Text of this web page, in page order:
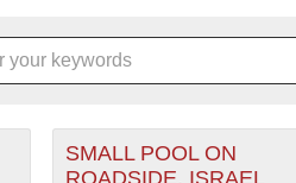
RECORDS THAT HAVE
SMALL POOL ON